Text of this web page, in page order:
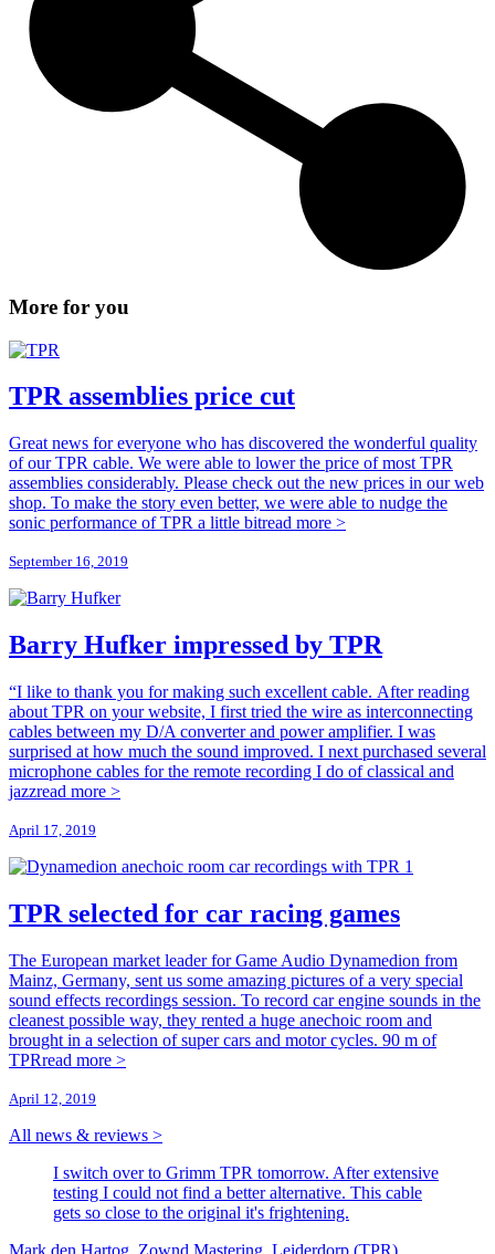
More for you
TPR assemblies price cut
Great news for everyone who has discovered the wonderful quality
of our TPR cable. We were able to lower the price of most TPR
assemblies considerably. Please check out the new prices in our web
shop. To make the story even better, we were able to nudge the
sonic performance of TPR a little bitread more >
September 16, 2019
Barry Hufker impressed by TPR
“I like to thank you for making such excellent cable. After reading
about TPR on your website, I first tried the wire as interconnecting
cables between my D/A converter and power amplifier. I was
surprised at how much the sound improved. I next purchased several
microphone cables for the remote recording I do of classical and
jazzread more >
April 17, 2019
TPR selected for car racing games
The European market leader for Game Audio Dynamedion from
Mainz, Germany, sent us some amazing pictures of a very special
sound effects recordings session. To record car engine sounds in the
cleanest possible way, they rented a huge anechoic room and
brought in a selection of super cars and motor cycles. 90 m of
TPRread more >
April 12, 2019
All news & reviews >
I switch over to Grimm TPR tomorrow. After extensive
testing I could not find a better alternative. This cable
gets so close to the original it's frightening.
Mark den Hartog, Zownd Mastering, Leiderdorp (TPR)